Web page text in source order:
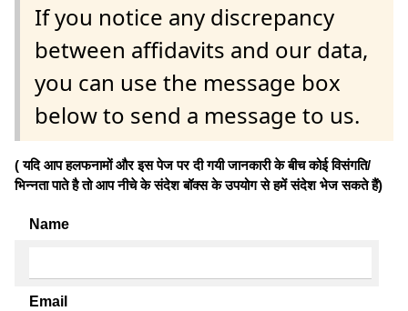
If you notice any discrepancy
between affidavits and our data,
you can use the message box
below to send a message to us.
( यदि आप हलफनामों और इस पेज पर दी गयी जानकारी के बीच कोई विसंगति/
भिन्नता पाते है तो आप नीचे के संदेश बॉक्स के उपयोग से हमें संदेश भेज सकते हैं)
Name
Email